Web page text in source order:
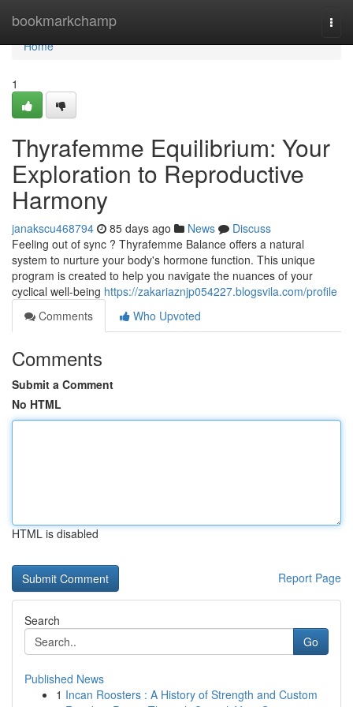
bookmarkchamp
Home
Home
1
Thyrafemme Equilibrium: Your
Exploration to Reproductive
Harmony
janakscu468794 85 days ago News
Discuss
Feeling out of sync ? Thyrafemme Balance offers a natural
system to nurture your body's hormone function. This unique
program is created to help you navigate the nuances of your
cyclical well-being https://zakariaznjp054227.blogsvila.com/profile
Comments
Who Upvoted
Comments
Submit a Comment
No HTML
HTML is disabled
Report Page
Search
Go
Published News
1 Incan Roosters : A History of Strength and Custom